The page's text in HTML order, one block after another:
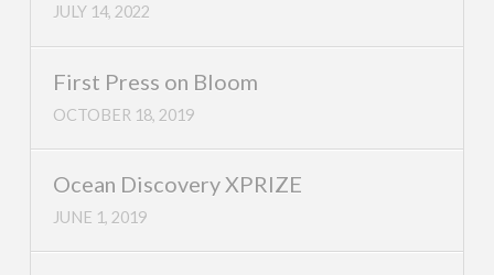
JULY 14, 2022
First Press on Bloom
OCTOBER 18, 2019
Ocean Discovery XPRIZE
JUNE 1, 2019